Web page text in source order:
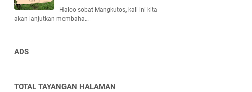
Haloo sobat Mangkutos, kali ini kita
akan lanjutkan membaha…
ADS
TOTAL TAYANGAN HALAMAN